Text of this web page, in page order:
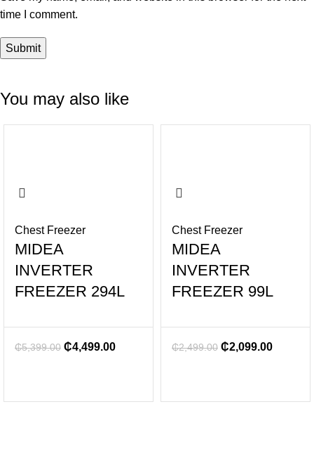
time I comment.
You may also like
Chest Freezer
MIDEA
INVERTER
FREEZER 294L
₵5,399.00 ₵4,499.00
Chest Freezer
MIDEA
INVERTER
FREEZER 99L
₵2,499.00 ₵2,099.00